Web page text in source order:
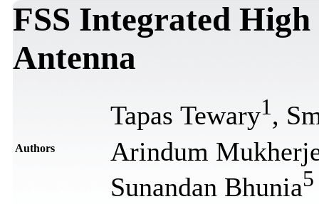
FSS Integrated
Antenna
Authors
Tapas Tewary1 ,
Arindum
Sunandan Bhunia5